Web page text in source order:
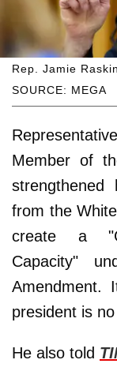
SOURCE: MEGA
Rep. Jamie
Member of
from the
create a
Capacity"
Amendment.
president is
He also told